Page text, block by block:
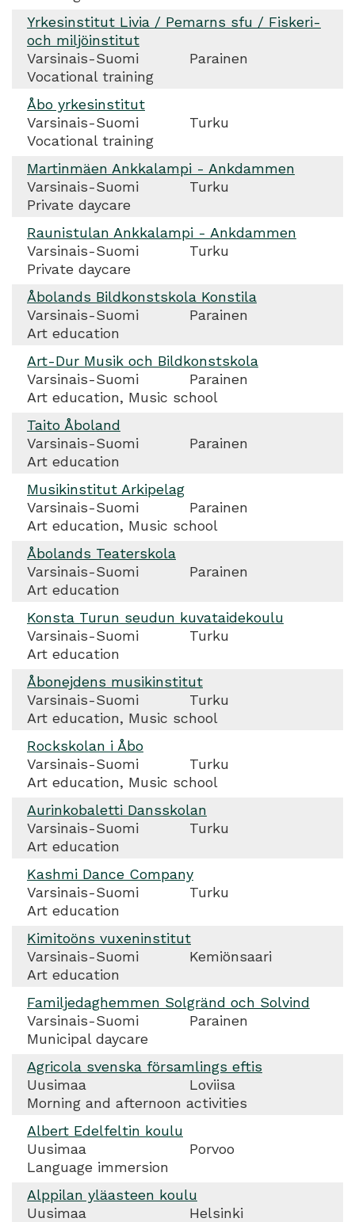
Yrkesinstitut Livia / Pemarns sfu / Fiskeri-
och miljöinstitut
Varsinais-Suomi
Parainen
Vocational training
Åbo yrkesinstitut
Varsinais-Suomi
Turku
Vocational training
Martinmäen Ankkalampi - Ankdammen
Varsinais-Suomi
Turku
Private daycare
Raunistulan Ankkalampi - Ankdammen
Varsinais-Suomi
Turku
Private daycare
Åbolands Bildkonstskola Konstila
Varsinais-Suomi
Parainen
Art education
Art-Dur Musik och Bildkonstskola
Varsinais-Suomi
Parainen
Art education, Music school
Taito Åboland
Varsinais-Suomi
Parainen
Art education
Musikinstitut Arkipelag
Varsinais-Suomi
Parainen
Art education, Music school
Åbolands Teaterskola
Varsinais-Suomi
Parainen
Art education
Konsta Turun seudun kuvataidekoulu
Varsinais-Suomi
Turku
Art education
Åbonejdens musikinstitut
Varsinais-Suomi
Turku
Art education, Music school
Rockskolan i Åbo
Varsinais-Suomi
Turku
Art education, Music school
Aurinkobaletti Dansskolan
Varsinais-Suomi
Turku
Art education
Kashmi Dance Company
Varsinais-Suomi
Turku
Art education
Kimitoöns vuxeninstitut
Varsinais-Suomi
Kemiönsaari
Art education
Familjedaghemmen Solgränd och Solvind
Varsinais-Suomi
Parainen
Municipal daycare
Agricola svenska församlings eftis
Uusimaa
Loviisa
Morning and afternoon activities
Albert Edelfeltin koulu
Uusimaa
Porvoo
Language immersion
Alppilan yläasteen koulu
Uusimaa
Helsinki